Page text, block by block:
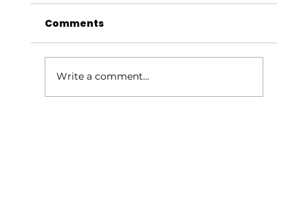
Comments
Write a comment...